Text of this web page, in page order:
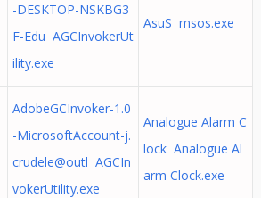
-DESKTOP-NSKBG3
F-Edu AGCInvokerUt
ility.exe
AsuS msos.exe
AdobeGCInvoker-1.0
-MicrosoftAccount-j.
crudele@outl AGCIn
vokerUtility.exe
Analogue Alarm C
lock Analogue Al
arm Clock.exe